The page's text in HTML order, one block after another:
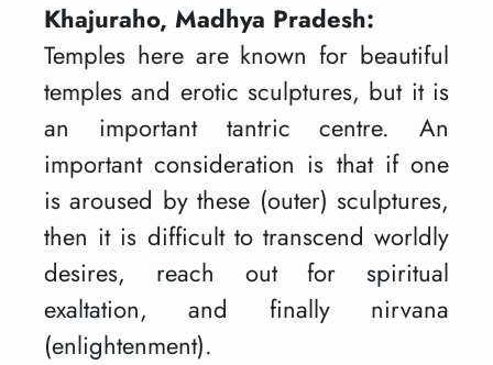
Khajuraho, Madhya Pradesh:
Temples here are known for beautiful
temples and erotic sculptures, but it is
an important tantric centre. An
important consideration is that if one
is aroused by these (outer) sculptures,
then it is difficult to transcend worldly
desires, reach out for spiritual
exaltation, and finally nirvana
(enlightenment).